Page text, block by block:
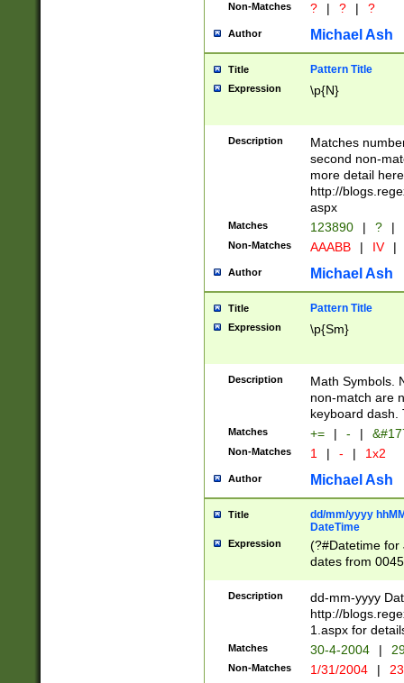
Non-Matches ? | ? | ?
Author Michael Ash
Title Pattern Title
Expression \p{N}
Description
Matches
second non-
more detail here
http://
aspx
Matches 123890 | ? |
Non-Matches AAABB | IV |
Author Michael Ash
Title Pattern Title
Expression \p{Sm}
Description
Math Symbols.
non-match are
keyboard dash.
Matches += | - |
Non-Matches 1 | - | 1x2
Author Michael Ash
Title
dd/mm/yyyy
DateTime
Expression
(?#Datetime for
dates from
2 digits Years
February is
Julian and
http://
Missing days
only one set
caused by
Description
dd-mm-yyyy
http://
1.aspx for
Matches 30-4-2004 |
Non-Matches 1/31/2004 |